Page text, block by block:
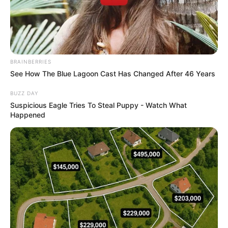
BRAINBERRIES
See How The Blue Lagoon Cast Has Changed After 46 Years
BUZZ DAY
Suspicious Eagle Tries To Steal Puppy - Watch What
Happened